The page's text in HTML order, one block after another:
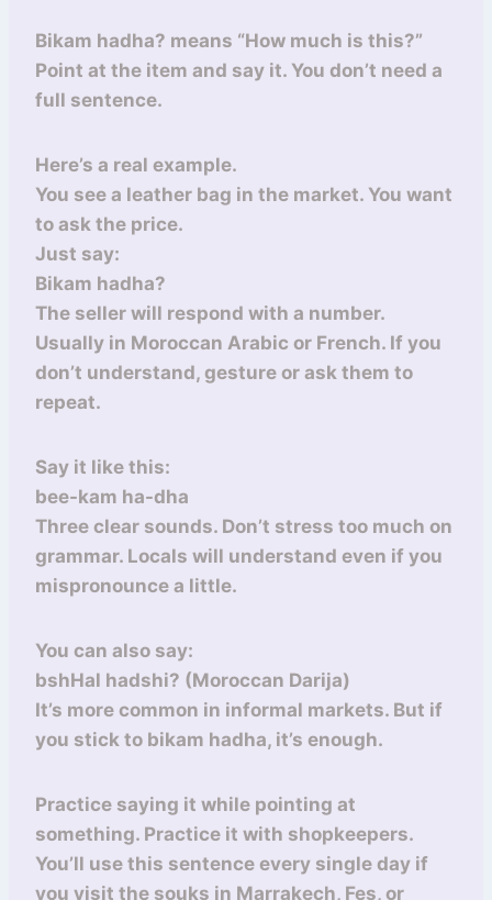
Bikam hadha? means “How much is this?”
Point at the item and say it. You don’t need a
full sentence.
Here’s a real example.
You see a leather bag in the market. You want
to ask the price.
Just say:
Bikam hadha?
The seller will respond with a number.
Usually in Moroccan Arabic or French. If you
don’t understand, gesture or ask them to
repeat.
Say it like this:
bee-kam ha-dha
Three clear sounds. Don’t stress too much on
grammar. Locals will understand even if you
mispronounce a little.
You can also say:
bshHal hadshi? (Moroccan Darija)
It’s more common in informal markets. But if
you stick to bikam hadha, it’s enough.
Practice saying it while pointing at
something. Practice it with shopkeepers.
You’ll use this sentence every single day if
you visit the souks in Marrakech, Fes, or